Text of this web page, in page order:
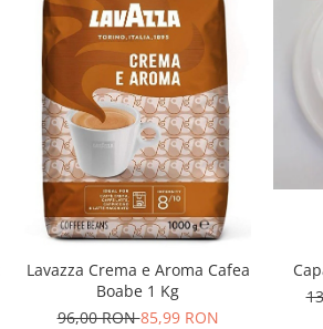
Lavazza Crema e Aroma Cafea
Boabe 1 Kg
96,00 RON85,99 RON